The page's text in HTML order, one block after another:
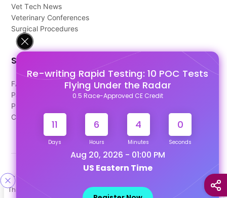
This site uses cookies to help personalize content, tailor your
Re-writing Rapid Testing: 10 POC Tests
Flying Under the Radar
0.5 Race-Approved CE Credit
11
Days
6
Hours
4
Minutes
0
Seconds
Aug 20, 2026 - 01:00 PM
US Eastern Time
Vet Tech News
Veterinary Conferences
Surgical Procedures
Support
FAQ's
Pago Terms
Privacy Policy
Contact Us
Designed & Developed By